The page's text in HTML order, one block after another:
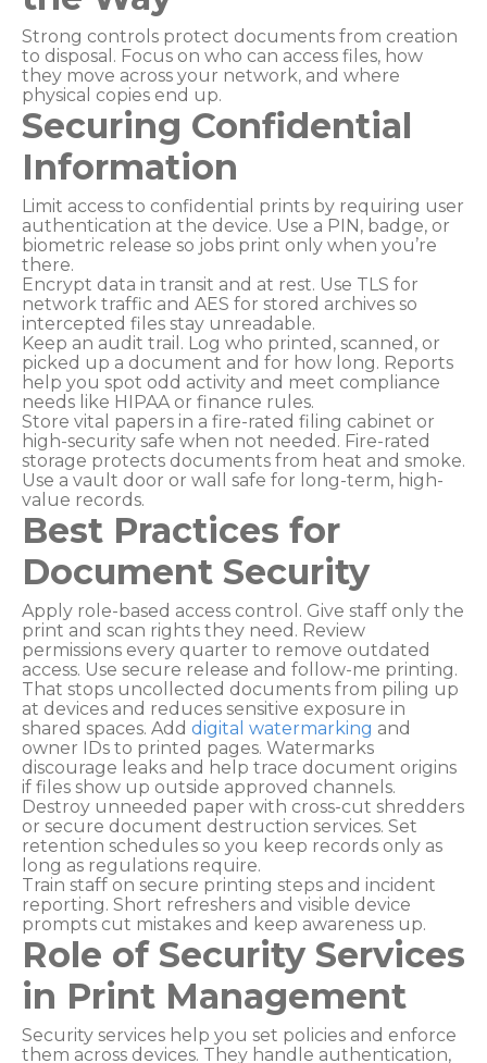
Strong controls protect documents from creation
to disposal. Focus on who can access files, how
they move across your network, and where
physical copies end up.
Securing Confidential
Information
Limit access to confidential prints by requiring user
authentication at the device. Use a PIN, badge, or
biometric release so jobs print only when you’re
there.
Encrypt data in transit and at rest. Use TLS for
network traffic and AES for stored archives so
intercepted files stay unreadable.
Keep an audit trail. Log who printed, scanned, or
picked up a document and for how long. Reports
help you spot odd activity and meet compliance
needs like HIPAA or finance rules.
Store vital papers in a fire-rated filing cabinet or
high-security safe when not needed. Fire-rated
storage protects documents from heat and smoke.
Use a vault door or wall safe for long-term, high-
value records.
Best Practices for
Document Security
Apply role-based access control. Give staff only the
print and scan rights they need. Review
permissions every quarter to remove outdated
access. Use secure release and follow-me printing.
That stops uncollected documents from piling up
at devices and reduces sensitive exposure in
shared spaces. Add digital watermarking and
owner IDs to printed pages. Watermarks
discourage leaks and help trace document origins
if files show up outside approved channels.
Destroy unneeded paper with cross-cut shredders
or secure document destruction services. Set
retention schedules so you keep records only as
long as regulations require.
Train staff on secure printing steps and incident
reporting. Short refreshers and visible device
prompts cut mistakes and keep awareness up.
Role of Security Services
in Print Management
Security services help you set policies and enforce
them across devices. They handle authentication,